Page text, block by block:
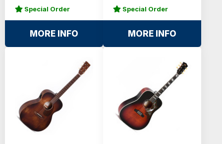
Special Order
MORE INFO
Special Order
MORE INFO